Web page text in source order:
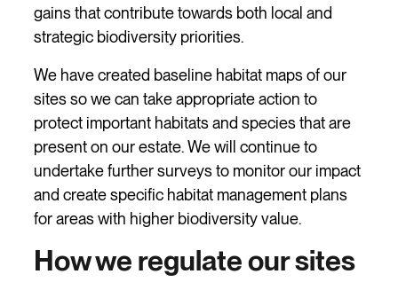
gains that contribute towards both local and
strategic biodiversity priorities.
We have created baseline habitat maps of our
sites so we can take appropriate action to
protect important habitats and species that are
present on our estate. We will continue to
undertake further surveys to monitor our impact
and create specific habitat management plans
for areas with higher biodiversity value.
How we regulate our sites